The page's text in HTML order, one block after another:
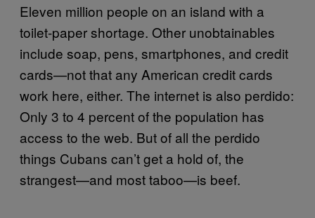
Eleven million people on an island with a
toilet-paper shortage. Other unobtainables
include soap, pens, smartphones, and credit
cards—not that any American credit cards
work here, either. The internet is also perdido:
Only 3 to 4 percent of the population has
access to the web. But of all the perdido
things Cubans can’t get a hold of, the
strangest—and most taboo—is beef.